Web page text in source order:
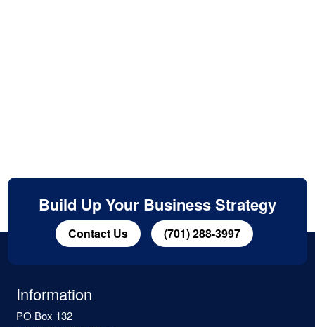
Build Up Your Business Strategy
Contact Us (701) 288-3997
Information
PO Box 132